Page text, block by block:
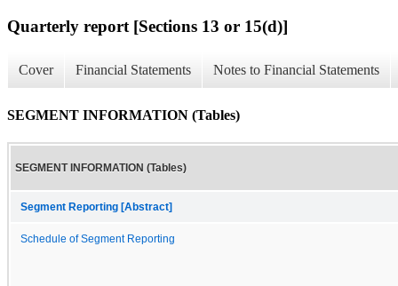
Quarterly report [Sections 13 or 15(d)]
Cover Financial Statements Notes to Financial Statements
SEGMENT INFORMATION (Tables)
SEGMENT INFORMATION (Tables)
Segment Reporting [Abstract]
Schedule of Segment Reporting